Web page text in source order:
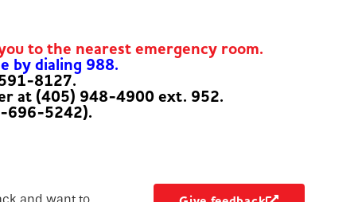
to the nearest emergency room.
by dialing 988.
8127.
at (405) 948-4900 ext. 952.
696-5242).